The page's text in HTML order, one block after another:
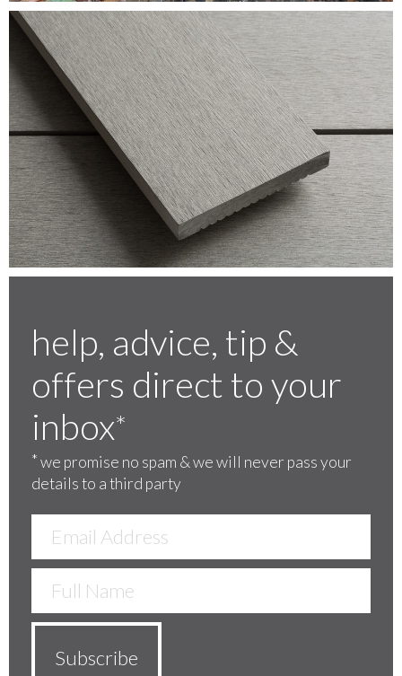
Testimonials
FAQ’S
Contact Us
01252 795 005
help, advice, tip &
offers direct to your
inbox*
*we promise no spam & we will never pass your
details to a third party